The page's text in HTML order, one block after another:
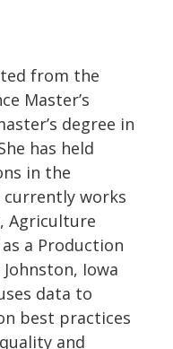
from the
Master’s
degree in
has held
in the
works
Agriculture
a Production
Iowa
data to
best practices
and